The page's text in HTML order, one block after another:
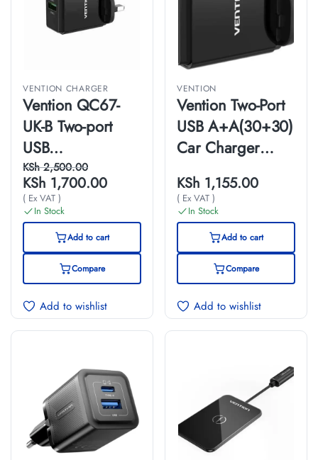
VENTION CHARGER
Vention QC67-
UK-B Two-port
USB
A+C(18W/20W)
Wall Charger UK-
Plug
KSh2,500.00
KSh 1,700.00
( Ex VAT )
In Stock
Add to cart
Compare
Add to wishlist
VENTION
Vention Two-Port
USB A+A(30+30)
Car Charger
Aluminium Alloy
Type
KSh 1,155.00
( Ex VAT )
In Stock
Add to cart
Compare
Add to wishlist